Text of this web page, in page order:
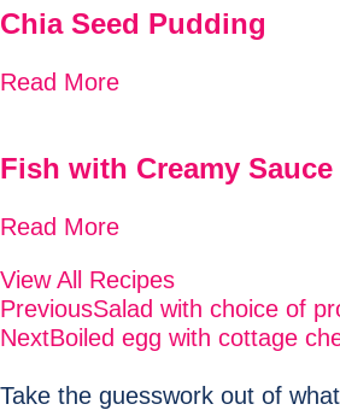
Chia Seed Pudding
Read More
Fish with Creamy Sauce
Read More
View All Recipes
PreviousSalad with choice of
NextBoiled egg with cottage
Take the guesswork out of